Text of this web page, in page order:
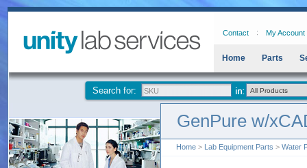
Contact My Account
Home Parts
Search for:
GenPure w/
Home > Lab Equipment Parts > Water